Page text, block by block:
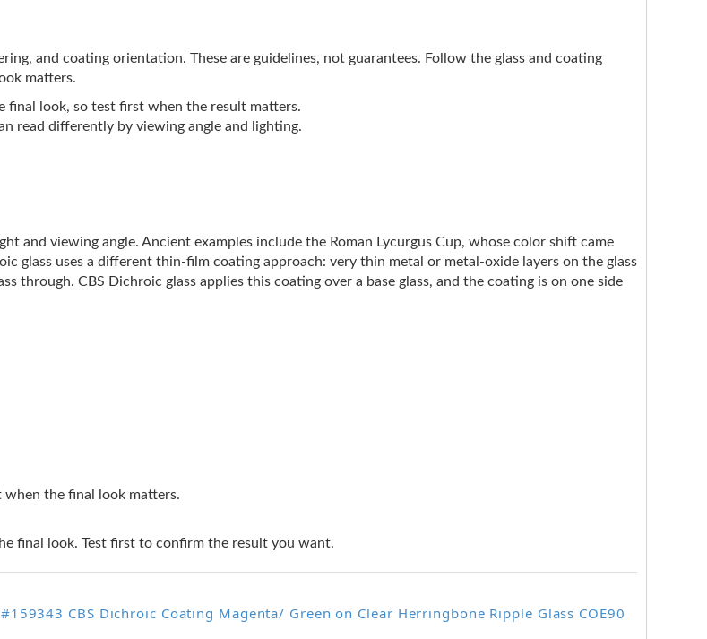
and coating orientation. These are guidelines, not guarantees. Follow the glass and coating
matters.
final look, so test first when the result matters.
read differently by viewing angle and lighting.
and viewing angle. Ancient examples include the Roman Lycurgus Cup, whose color shift came
glass uses a different thin-film coating approach: very thin metal or metal-oxide layers on the glass
through. CBS Dichroic glass applies this coating over a base glass, and the coating is on one side
when the final look matters.
final look. Test first to confirm the result you want.
CBS Dichroic Coating Magenta/ Green on Clear Herringbone Ripple Glass COE90